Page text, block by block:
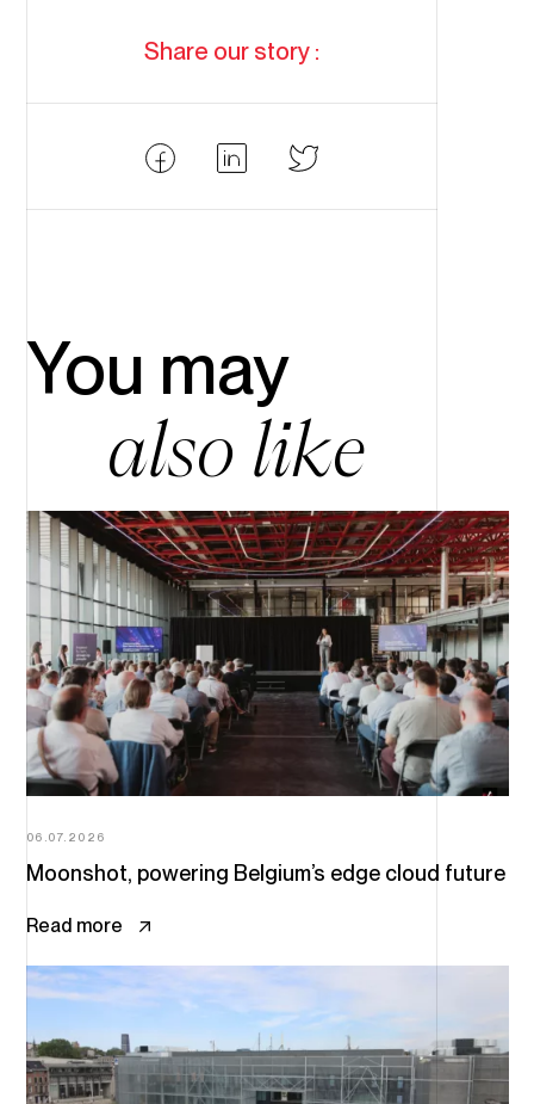
Share our story :
Facebook
Partager
LinkedIn
Partager
Twitter
Partager
You may
also like
Moonshot, powering Belgium’s edge cloud future
06.07.2026
Read more